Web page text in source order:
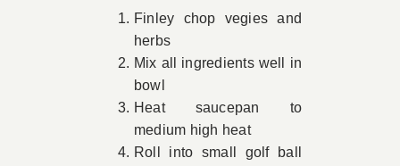
Finley chop vegies and
herbs
Mix all ingredients well in
bowl
Heat saucepan to
medium high heat
Roll into small golf ball